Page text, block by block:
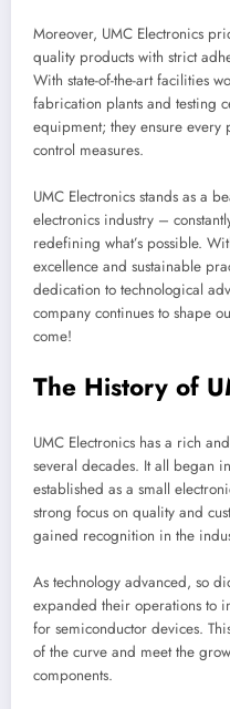
Moreover, UMC Electronics
quality products with strict
With state-of-the-art facilities
fabrication plants and testing
equipment; they ensure every
control measures.
UMC Electronics stands as a
electronics industry –
redefining what’s possible.
excellence and sustainable
dedication to technological
company continues to shape
come!
The History of
UMC Electronics has a rich
several decades. It all began
established as a small
strong focus on quality and
gained recognition in the
As technology advanced, so
expanded their operations to
for semiconductor devices.
of the curve and meet the
components.